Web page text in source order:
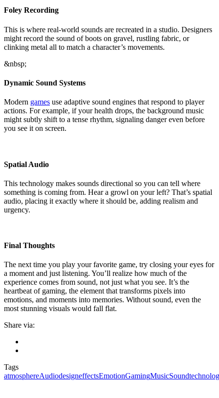
Foley Recording
This is where real-world sounds are recreated in a studio. Designers
might record the sound of boots on gravel, rustling fabric, or
clinking metal all to match a character’s movements.
&nbsp;
Dynamic Sound Systems
Modern games use adaptive sound engines that respond to player
actions. For example, if your health drops, the background music
might subtly shift to a tense rhythm, signaling danger even before
you see it on screen.
Spatial Audio
This technology makes sounds directional so you can tell where
something is coming from. Hear a growl on your left? That’s spatial
audio, placing it exactly where it should be, adding realism and
urgency.
Final Thoughts
The next time you play your favorite game, try closing your eyes for
a moment and just listening. You’ll realize how much of the
experience comes from sound, not just what you see. It’s the
heartbeat of gaming, the element that transforms pixels into
emotions, and moments into memories. Without sound, even the
most stunning visuals would fall flat.
Share via:
Tags
atmosphereAudiodesigneffectsEmotionGamingMusicSound